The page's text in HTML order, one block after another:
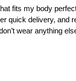
fits my body
quick delivery, and
wear anything